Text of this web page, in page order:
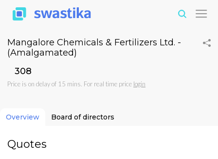
Mangalore Chemicals & Fertilizers Ltd. -
(Amalgamated)
₹308
Price is on delay of 15 mins. For real time price login
Overview Board of directors
Quotes